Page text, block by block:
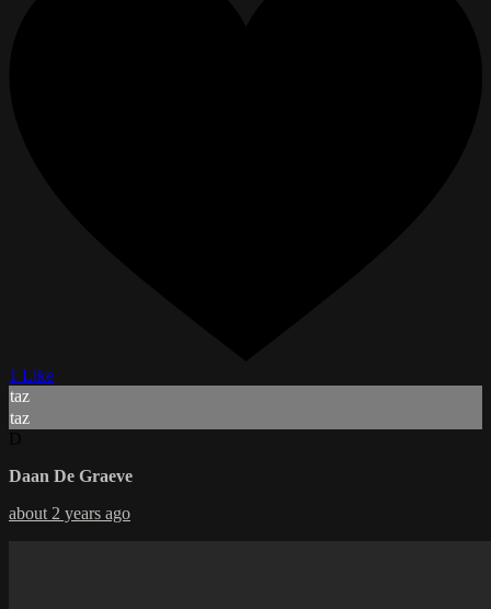
1 Like
taz
taz
Daan De Graeve
about 2 years ago